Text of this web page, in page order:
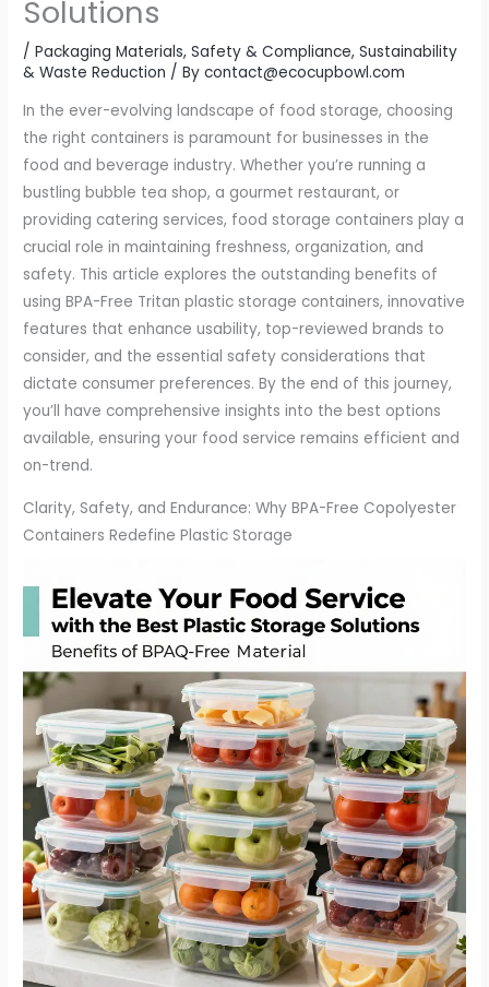
Solutions
/Packaging Materials,Safety & Compliance,Sustainability
& Waste Reduction / Bycontact@ecocupbowl.com
In the ever-evolving landscape of food storage, choosing
the right containers is paramount for businesses in the
food and beverage industry. Whether you’re running a
bustling bubble tea shop, a gourmet restaurant, or
providing catering services, food storage containers play a
crucial role in maintaining freshness, organization, and
safety. This article explores the outstanding benefits of
using BPA-Free Tritan plastic storage containers, innovative
features that enhance usability, top-reviewed brands to
consider, and the essential safety considerations that
dictate consumer preferences. By the end of this journey,
you’ll have comprehensive insights into the best options
available, ensuring your food service remains efficient and
on-trend.
Clarity, Safety, and Endurance: Why BPA-Free Copolyester
Containers Redefine Plastic Storage